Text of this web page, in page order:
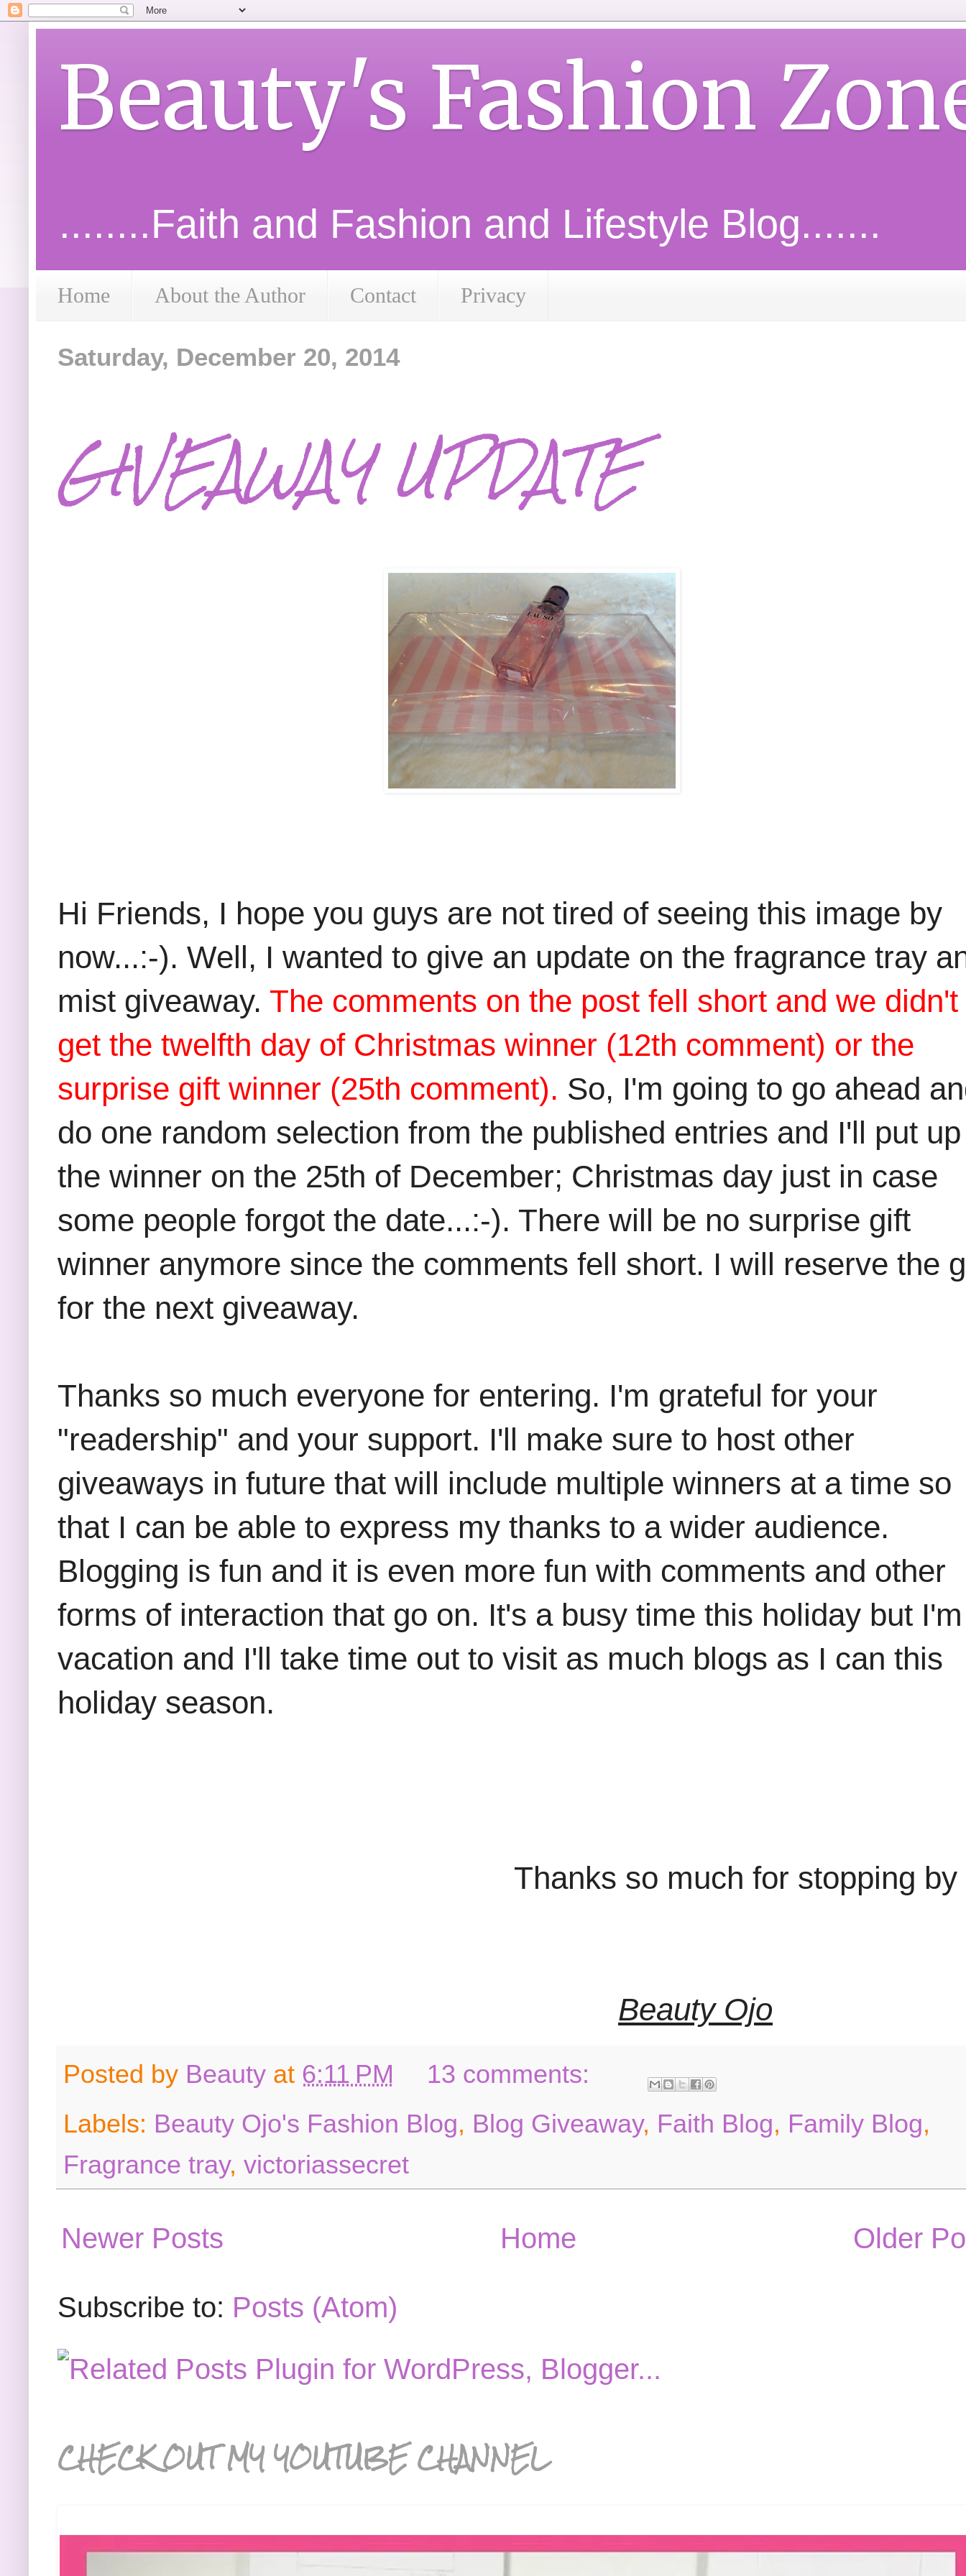
Beauty's Fashion
........Faith and Fashion and Lifestyle Blog.......
Home About the Author Contact Privacy
Saturday, December 20, 2014
GIVEAWAY UPDATE
Hi Friends, I hope you guys are not tired of seeing this image by
now...:-). Well, I wanted to give an update on the fragrance tray
mist giveaway. The comments on the post fell short and we didn't
get the twelfth day of Christmas winner (12th comment) or the
surprise gift winner (25th comment). So, I'm going to go ahead
do one random selection from the published entries and I'll put up
the winner on the 25th of December; Christmas day just in case
some people forgot the date...:-). There will be no surprise gift
winner anymore since the comments fell short. I will reserve the
for the next giveaway.
Thanks so much everyone for entering. I'm grateful for your
"readership" and your support. I'll make sure to host other
giveaways in future that will include multiple winners at a time so
that I can be able to express my thanks to a wider audience.
Blogging is fun and it is even more fun with comments and other
forms of interaction that go on. It's a busy time this holiday but
vacation and I'll take time out to visit as much blogs as I can this
holiday season.
Thanks so much for stopping by
Beauty Ojo
Posted by Beauty at 6:11 PM
13 comments:
Labels: Beauty Ojo's Fashion Blog, Blog Giveaway, Faith Blog, Family Blog,
Fragrance tray, victoriassecret
Newer Posts Older
Home
Subscribe to: Posts (Atom)
CHECK OUT MY YOUTUBE CHANNEL